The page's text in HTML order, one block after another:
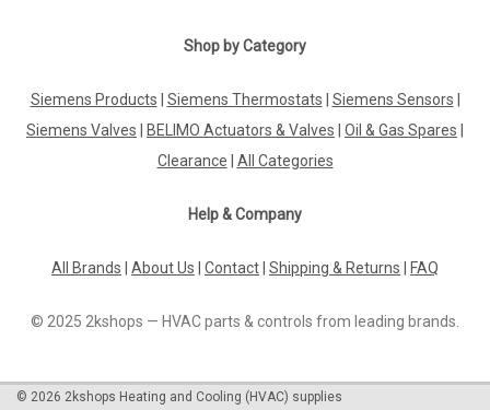
Shop by Category
Siemens Products Siemens Thermostats Siemens Sensors
Siemens Valves
BELIMO Actuators & Valves Oil & Gas Spares
Clearance
All Categories
Help & Company
All Brands About Us Contact Shipping & Returns FAQ
© 2025 2kshops — HVAC parts & controls from leading brands.
© 2026 2kshops Heating and Cooling (HVAC) supplies